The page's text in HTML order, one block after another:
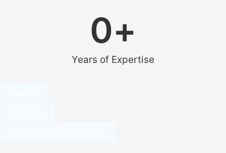
Years of Expertise
0+